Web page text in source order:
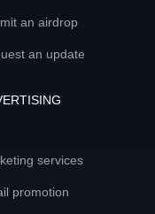
an airdrop
an update
services
promotion